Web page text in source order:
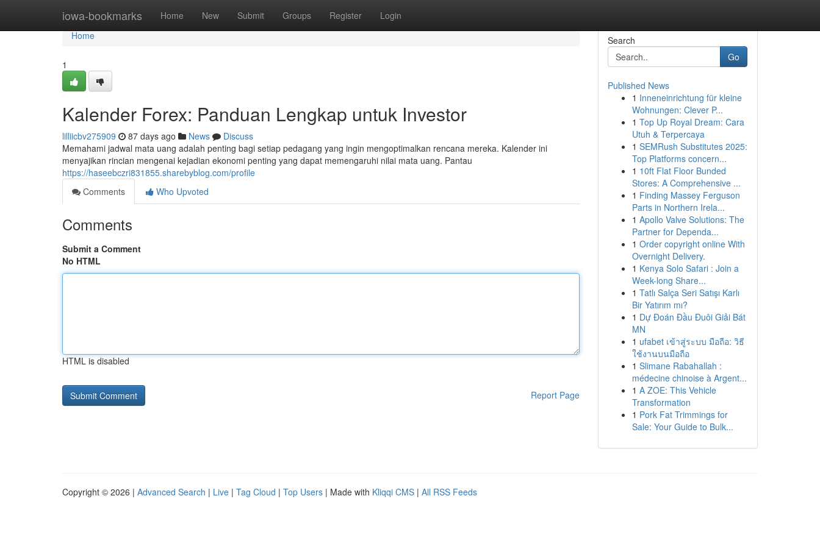
iowa-bookmarks Home New Submit Groups Register Login
Home
Home
1
Kalender Forex: Panduan Lengkap untuk Investor
lilliicbv275909 87 days ago News
Discuss
Memahami jadwal mata uang adalah penting bagi setiap pedagang yang ingin mengoptimalkan rencana mereka. Kalender ini
menyajikan rincian mengenai kejadian ekonomi penting yang dapat memengaruhi nilai mata uang. Pantau
https://haseebczri831855.sharebyblog.com/profile
Comments
Who Upvoted
Comments
Submit a Comment
No HTML
HTML is disabled
Report Page
Search
Go
Published News
1 Inneneinrichtung für kleine
Wohnungen: Clever P...
1 Top Up Royal Dream: Cara
Utuh & Terpercaya
1 SEMRush Substitutes 2025:
Top Platforms concern...
1 10ft Flat Floor Bunded
Stores: A Comprehensive ...
1 Finding Massey Ferguson
Parts in Northern Irela...
1 Apollo Valve Solutions: The
Partner for Dependa...
1 Order copyright online With
Overnight Delivery.
1 Kenya Solo Safari : Join a
Week-long Share...
1 Tatlı Salça Seri Satışı Karlı
Bir Yatırım mı?
1 Dự Đoán Đầu Đuôi Giải Bát
MN
1 ufabet เข้าสู่ระบบ มือถือ: วิธี
ใช้งานบนมือถือ
1 Slimane Rabahallah :
médecine chinoise à Argent...
1 A ZOE: This Vehicle
Transformation
1 Pork Fat Trimmings for
Sale: Your Guide to Bulk...
Copyright © 2026 | Advanced Search | Live | Tag Cloud | Top Users | Made with Kliqqi CMS | All RSS Feeds